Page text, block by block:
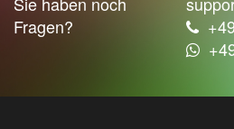
Fragen?